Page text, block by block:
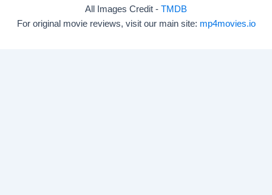
All Images Credit - TMDB
For original movie reviews, visit our main site: mp4movies.io